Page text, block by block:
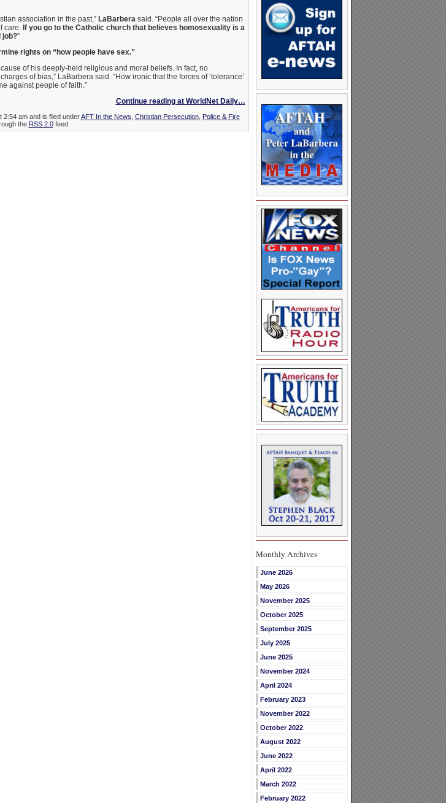
association in the past,” LaBarberasaid. “People all over the nation
care. If you go to the Catholic church that believes homosexuality is a
job?”
rights on “how people have sex.”
of his deeply-held religious and moral beliefs. In fact, no
of bias,” LaBarbera said. “How ironic that the forces of ‘tolerance’
against people of faith.”
Continue reading at WorldNet Daily…
am and is filed underAFT In the News Christian Persecution, Police & Fire
the RSS 2.0feed.
Monthly Archives
June 2026
May 2026
November 2025
October 2025
September 2025
July 2025
June 2025
November 2024
April 2024
February 2023
November 2022
October 2022
August 2022
June 2022
April 2022
March 2022
February 2022